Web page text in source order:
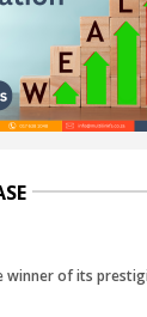
winner of its